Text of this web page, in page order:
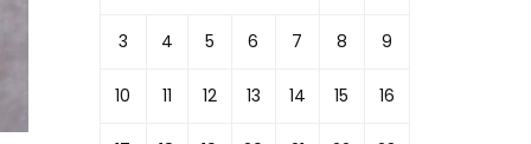
3 4 5 6 7 8 9
10 11 12 13 14 15 16